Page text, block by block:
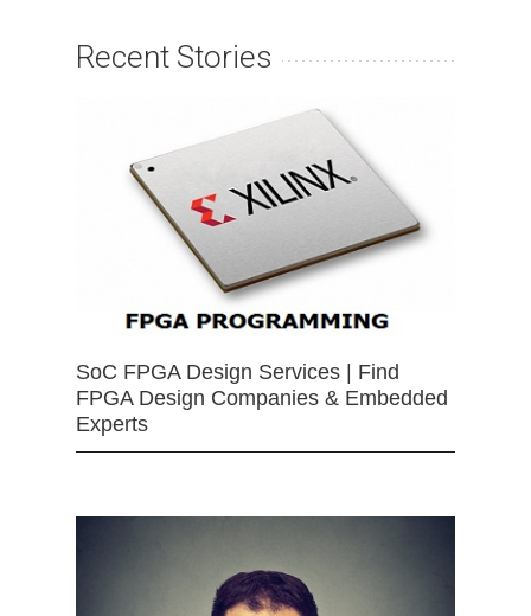
Recent Stories
SoC FPGA Design Services | Find
FPGA Design Companies & Embedded
Experts